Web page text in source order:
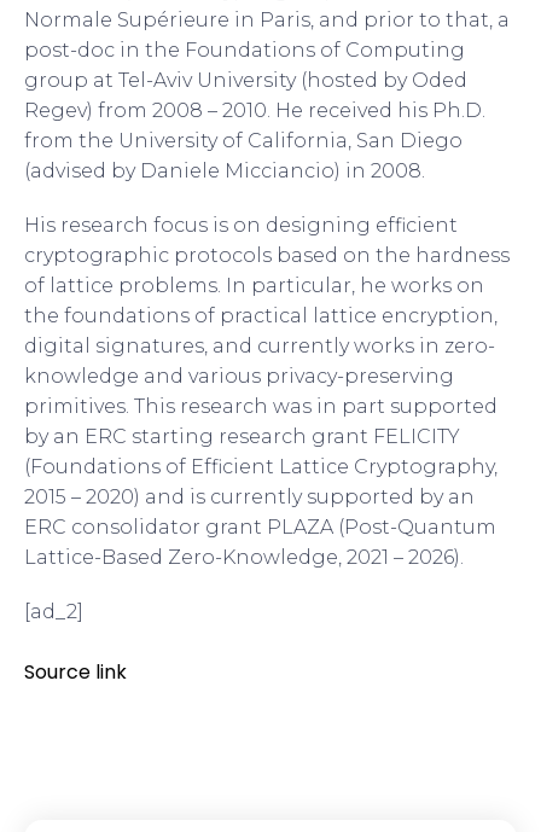
Normale Supérieure in Paris, and prior to that, a
post-doc in the Foundations of Computing
group at Tel-Aviv University (hosted by Oded
Regev) from 2008 – 2010. He received his Ph.D.
from the University of California, San Diego
(advised by Daniele Micciancio) in 2008.
His research focus is on designing efficient
cryptographic protocols based on the hardness
of lattice problems. In particular, he works on
the foundations of practical lattice encryption,
digital signatures, and currently works in zero-
knowledge and various privacy-preserving
primitives. This research was in part supported
by an ERC starting research grant FELICITY
(Foundations of Efficient Lattice Cryptography,
2015 – 2020) and is currently supported by an
ERC consolidator grant PLAZA (Post-Quantum
Lattice-Based Zero-Knowledge, 2021 – 2026).
[ad_2]
Source link